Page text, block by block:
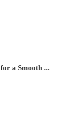
a Smooth ...